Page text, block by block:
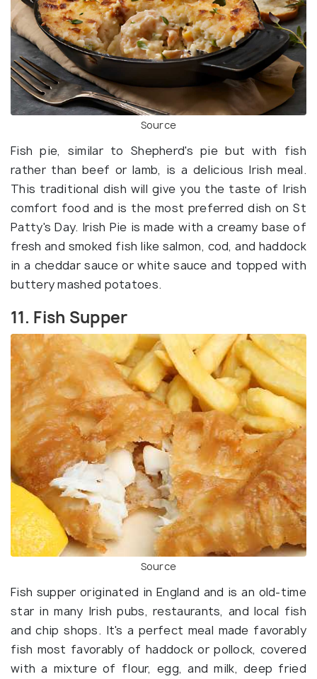
Source
Fish pie, similar to Shepherd's pie but with fish
rather than beef or lamb, is a delicious Irish meal.
This traditional dish will give you the taste of Irish
comfort food and is the most preferred dish on St
Patty's Day. Irish Pie is made with a creamy base of
fresh and smoked fish like salmon, cod, and haddock
in a cheddar sauce or white sauce and topped with
buttery mashed potatoes.
11. Fish Supper
Source
Fish supper originated in England and is an old-time
star in many Irish pubs, restaurants, and local fish
and chip shops. It's a perfect meal made favorably
fish most favorably of haddock or pollock, covered
with a mixture of flour, egg, and milk, deep fried